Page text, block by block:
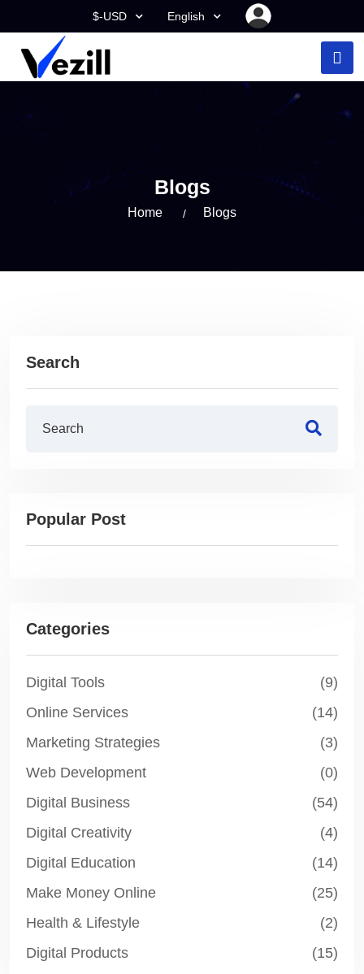
$-USD English
Blogs
Home Blogs
Search
Popular Post
Categories
Digital Tools
(9)
Online Services
(14)
Marketing Strategies
(3)
Web Development
(0)
Digital Business
(54)
Digital Creativity
(4)
Digital Education
(14)
Make Money Online
(25)
Health & Lifestyle
(2)
Digital Products
(15)